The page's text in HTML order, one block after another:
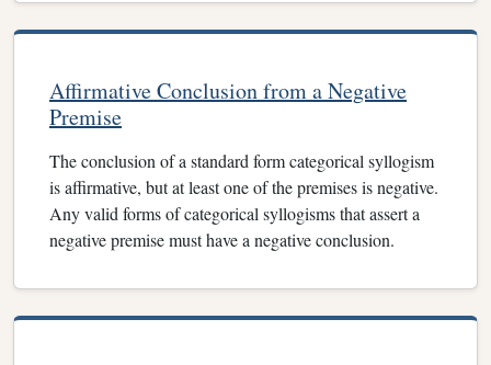
Affirmative Conclusion from a Negative
Premise
The conclusion of a standard form categorical syllogism
is affirmative, but at least one of the premises is negative.
Any valid forms of categorical syllogisms that assert a
negative premise must have a negative conclusion.